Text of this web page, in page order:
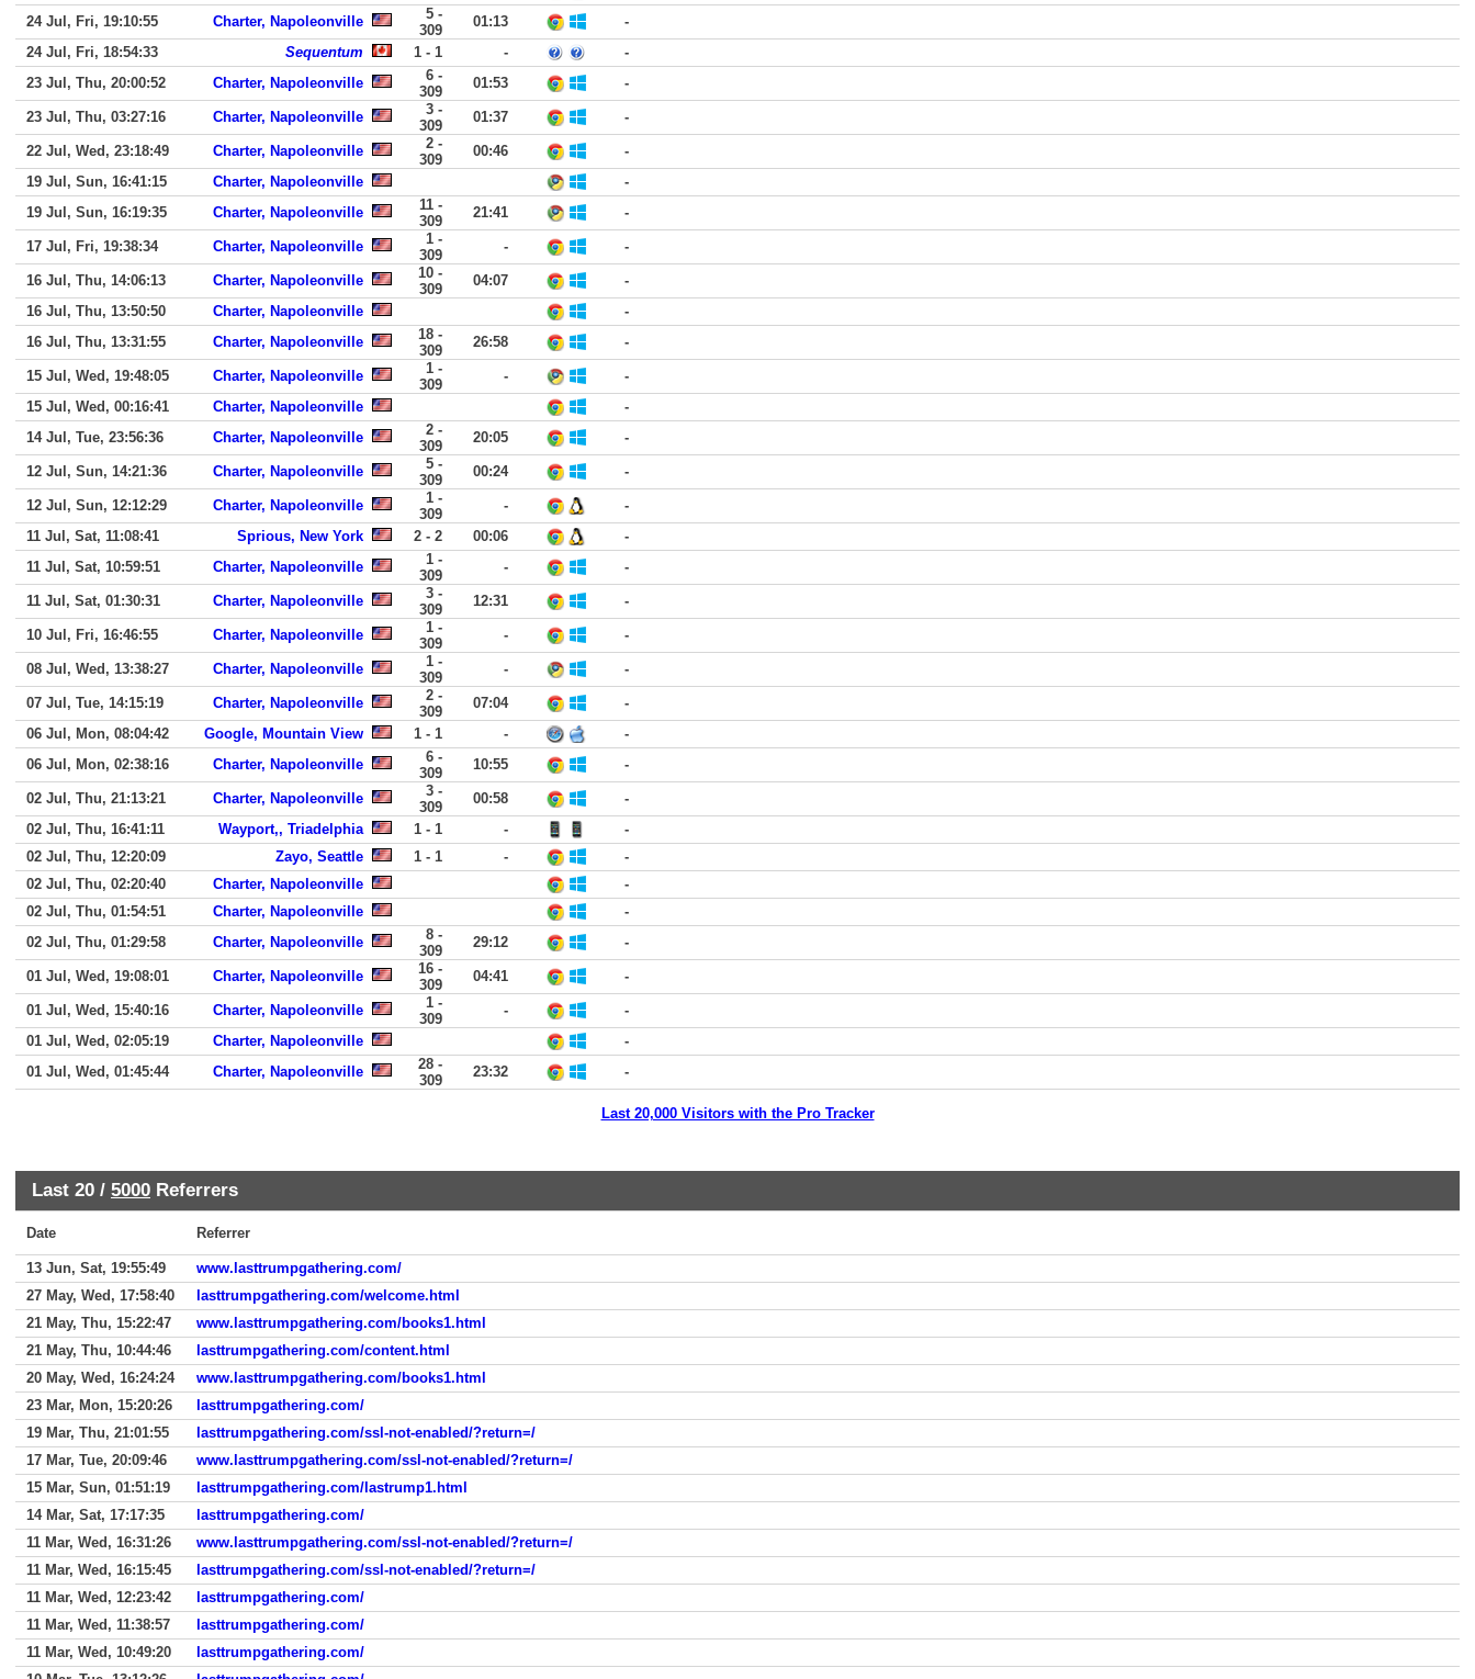
24 Jul, Fri, 19:10:55
Charter, Napoleonville
5 -
309
01:13
-
24 Jul, Fri, 18:54:33
Sequentum 1 - 1 -
-
23 Jul, Thu, 20:00:52
Charter, Napoleonville
6 -
309
01:53 -
23 Jul, Thu, 03:27:16 Charter, Napoleonville
3 -
309
01:37 -
22 Jul, Wed, 23:18:49 Charter, Napoleonville
2 -
309
00:46
-
19 Jul, Sun, 16:41:15
Charter, Napoleonville
-
19 Jul, Sun, 16:19:35
Charter, Napoleonville
11 -
309
21:41 -
17 Jul, Fri, 19:38:34 Charter, Napoleonville
1 -
309
- -
16 Jul, Thu, 14:06:13 Charter, Napoleonville
10 -
309
04:07
-
16 Jul, Thu, 13:50:50
Charter, Napoleonville
-
16 Jul, Thu, 13:31:55
Charter, Napoleonville
18 -
309
26:58 -
15 Jul, Wed, 19:48:05 Charter, Napoleonville
1 -
309
-
-
15 Jul, Wed, 00:16:41
Charter, Napoleonville
-
14 Jul, Tue, 23:56:36
Charter, Napoleonville
2 -
309
20:05 -
12 Jul, Sun, 14:21:36 Charter, Napoleonville
5 -
309
00:24 -
12 Jul, Sun, 12:12:29 Charter, Napoleonville
1 -
309
-
-
11 Jul, Sat, 11:08:41
Sprious, New York 2 - 2 00:06
-
11 Jul, Sat, 10:59:51
Charter, Napoleonville
1 -
309
- -
11 Jul, Sat, 01:30:31 Charter, Napoleonville
3 -
309
12:31 -
10 Jul, Fri, 16:46:55 Charter, Napoleonville
1 -
309
- -
08 Jul, Wed, 13:38:27 Charter, Napoleonville
1 -
309
- -
07 Jul, Tue, 14:15:19 Charter, Napoleonville
2 -
309
07:04
-
06 Jul, Mon, 08:04:42
Google, Mountain View 1 - 1 -
-
06 Jul, Mon, 02:38:16
Charter, Napoleonville
6 -
309
10:55 -
02 Jul, Thu, 21:13:21 Charter, Napoleonville
3 -
309
00:58
-
02 Jul, Thu, 16:41:11
Wayport,, Triadelphia 1 - 1 -
-
02 Jul, Thu, 12:20:09
Zayo, Seattle 1 - 1 -
-
02 Jul, Thu, 02:20:40
Charter, Napoleonville
-
02 Jul, Thu, 01:54:51
Charter, Napoleonville
-
02 Jul, Thu, 01:29:58
Charter, Napoleonville
8 -
309
29:12 -
01 Jul, Wed, 19:08:01 Charter, Napoleonville
16 -
309
04:41 -
01 Jul, Wed, 15:40:16 Charter, Napoleonville
1 -
309
-
-
01 Jul, Wed, 02:05:19
Charter, Napoleonville
-
01 Jul, Wed, 01:45:44
Charter, Napoleonville
28 -
309
23:32 -
Last 20,000 Visitors with the Pro Tracker
Last 20 / 5000 Referrers
Date Referrer
13 Jun, Sat, 19:55:49
www.lasttrumpgathering.com/
27 May, Wed, 17:58:40
lasttrumpgathering.com/welcome.html
21 May, Thu, 15:22:47
www.lasttrumpgathering.com/books1.html
21 May, Thu, 10:44:46
lasttrumpgathering.com/content.html
20 May, Wed, 16:24:24
www.lasttrumpgathering.com/books1.html
23 Mar, Mon, 15:20:26
lasttrumpgathering.com/
19 Mar, Thu, 21:01:55
lasttrumpgathering.com/ssl-not-enabled/?return=/
17 Mar, Tue, 20:09:46
www.lasttrumpgathering.com/ssl-not-enabled/?return=/
15 Mar, Sun, 01:51:19
lasttrumpgathering.com/lastrump1.html
14 Mar, Sat, 17:17:35
lasttrumpgathering.com/
11 Mar, Wed, 16:31:26
www.lasttrumpgathering.com/ssl-not-enabled/?return=/
11 Mar, Wed, 16:15:45
lasttrumpgathering.com/ssl-not-enabled/?return=/
11 Mar, Wed, 12:23:42
lasttrumpgathering.com/
11 Mar, Wed, 11:38:57
lasttrumpgathering.com/
11 Mar, Wed, 10:49:20
lasttrumpgathering.com/